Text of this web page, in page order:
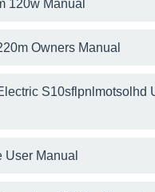
120w Manual
Owners Manual
S10sflpnlmotsolhd
User Manual